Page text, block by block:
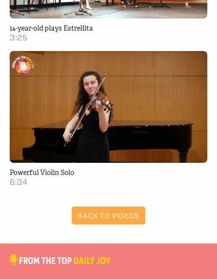
14-year-old plays Estrellita
3:25
Powerful Violin Solo
6:34
BACK TO VIDEOS